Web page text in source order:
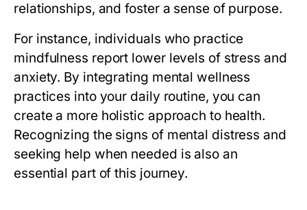
relationships, and foster a sense of purpose.
For instance, individuals who practice
mindfulness report lower levels of stress and
anxiety. By integrating mental wellness
practices into your daily routine, you can
create a more holistic approach to health.
Recognizing the signs of mental distress and
seeking help when needed is also an
essential part of this journey.